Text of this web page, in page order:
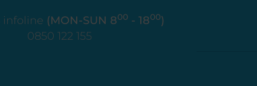
infoline (MON-SUN 800 - 1800)
0850 122 155